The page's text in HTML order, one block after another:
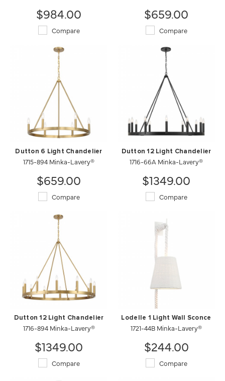
$984.00
Compare
$659.00
Compare
Dutton 6 Light Chandelier
1715-894 Minka-Lavery®
$659.00
Compare
Dutton 12 Light Chandelier
1716-66A Minka-Lavery®
$1349.00
Compare
Dutton 12 Light Chandelier
1716-894 Minka-Lavery®
$1349.00
Compare
Lodelle 1 Light Wall Sconce
1721-44B Minka-Lavery®
$244.00
Compare